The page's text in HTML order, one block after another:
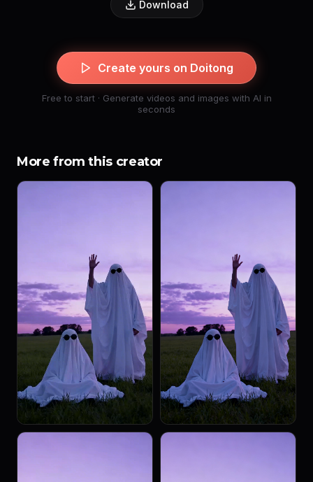
Download
Create yours on Doitong
Free to start · Generate videos and images with AI in
seconds
More from this creator